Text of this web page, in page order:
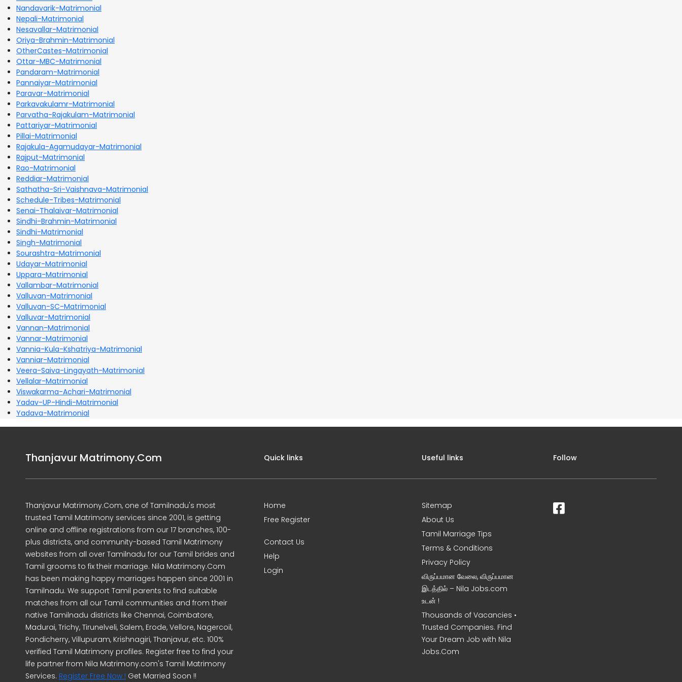
Nandavarik-Matrimonial
Nepali-Matrimonial
Nesavallar-Matrimonial
Oriya-Brahmin-Matrimonial
OtherCastes-Matrimonial
Ottar-MBC-Matrimonial
Pandaram-Matrimonial
Pannaiyar-Matrimonial
Paravar-Matrimonial
Parkavakulamr-Matrimonial
Parvatha-Rajakulam-Matrimonial
Pattariyar-Matrimonial
Pillai-Matrimonial
Rajakula-Agamudayar-Matrimonial
Rajput-Matrimonial
Rao-Matrimonial
Reddiar-Matrimonial
Sathatha-Sri-Vaishnava-Matrimonial
Schedule-Tribes-Matrimonial
Senai-Thalaivar-Matrimonial
Sindhi-Brahmin-Matrimonial
Sindhi-Matrimonial
Singh-Matrimonial
Sourashtra-Matrimonial
Udayar-Matrimonial
Uppara-Matrimonial
Vallambar-Matrimonial
Valluvan-Matrimonial
Valluvan-SC-Matrimonial
Valluvar-Matrimonial
Vannan-Matrimonial
Vannar-Matrimonial
Vannia-Kula-Kshatriya-Matrimonial
Vanniar-Matrimonial
Veera-Saiva-Lingayath-Matrimonial
Vellalar-Matrimonial
Viswakarma-Achari-Matrimonial
Yadav-UP-Hindi-Matrimonial
Yadava-Matrimonial
Thanjavur Matrimony.Com
Thanjavur Matrimony.Com, one of Tamilnadu's most
trusted Tamil Matrimony services since 2001, is getting
online and offline registrations from our 17 branches, 100-
plus districts, and community-based Tamil Matrimony
websites from all over Tamilnadu for our Tamil brides and
Tamil grooms to fix their marriage. Nila Matrimony.Com
has been making happy marriages happen since 2001 in
Tamilnadu. We support Tamil parents to find suitable
matches from all our Tamil communities and from their
native Tamilnadu districts like Chennai, Coimbatore,
Madurai, Trichy, Tirunelveli, Salem, Erode, Vellore, Nagercoil,
Pondicherry, Villupuram, Krishnagiri, Thanjavur, etc. 100%
verified Tamil Matrimony profiles. Register free to find your
life partner from Nila Matrimony.com's Tamil Matrimony
Services. Register Free Now ! Get Married Soon !!
Quick links
Home
Free Register
Contact Us
Help
Login
Useful links
Sitemap
About Us
Tamil Marriage Tips
Terms & Conditions
Privacy Policy
விருப்பமான வேலை, விருப்பமான
இடத்தில் – Nila Jobs.com
உடன் !
Thousands of Vacancies •
Trusted Companies. Find
Your Dream Job with Nila
Jobs.Com
Follow